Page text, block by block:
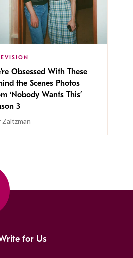
Obsessed With These
the Scenes Photos
‘Nobody Wants This’
3
Zaltzman
for Us